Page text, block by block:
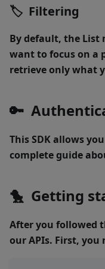
🏷 Filtering
By default, the List
want to focus on a
retrieve only what
🔑
This SDK allows
complete guide
🐤 Getting
After you followed
our APIs. First, you